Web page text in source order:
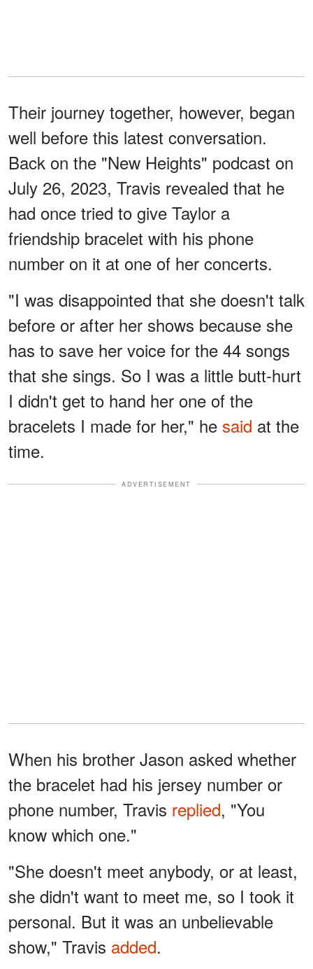
Their journey together, however, began
well before this latest conversation.
Back on the "New Heights" podcast on
July 26, 2023, Travis revealed that he
had once tried to give Taylor a
friendship bracelet with his phone
number on it at one of her concerts.
"I was disappointed that she doesn't talk
before or after her shows because she
has to save her voice for the 44 songs
that she sings. So I was a little butt-hurt
I didn't get to hand her one of the
bracelets I made for her," he said at the
time.
ADVERTISEMENT
When his brother Jason asked whether
the bracelet had his jersey number or
phone number, Travis replied, "You
know which one."
"She doesn't meet anybody, or at least,
she didn't want to meet me, so I took it
personal. But it was an unbelievable
show," Travis added.